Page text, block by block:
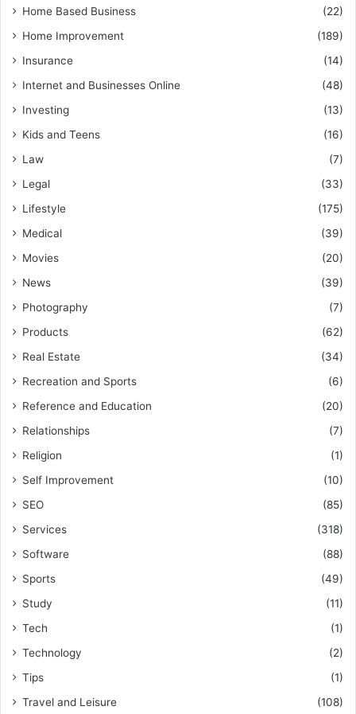
Home Based Business
(22)
Home Improvement
(189)
Insurance
(14)
Internet and Businesses Online
(48)
Investing
(13)
Kids and Teens
(16)
Law
(7)
Legal
(33)
Lifestyle
(175)
Medical
(39)
Movies
(20)
News
(39)
Photography
(7)
Products
(62)
Real Estate
(34)
Recreation and Sports
(6)
Reference and Education
(20)
Relationships
(7)
Religion
(1)
Self Improvement
(10)
SEO
(85)
Services
(318)
Software
(88)
Sports
(49)
Study
(11)
Tech
(1)
Technology
(2)
Tips
(1)
Travel and Leisure
(108)